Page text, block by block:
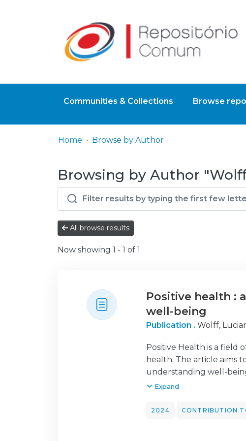
Communities & Collections Browse
Home Browse by Author
Browsing by Author
All browse results
Now showing 1 - 1 of 1
Positive health :
well-being
Publication . Wolff,
Positive Health is a field
health. The article aims
understanding well-
article initially reviews
the Health Psychology
should be encouraged
Expand
2024 CONTRIBUTION